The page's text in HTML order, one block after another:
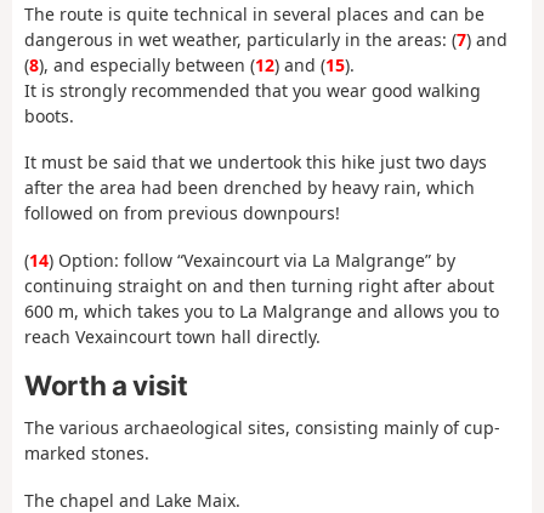
The route is quite technical in several places and can be
dangerous in wet weather, particularly in the areas: (7) and
(8), and especially between (12) and (15).
It is strongly recommended that you wear good walking
boots.
It must be said that we undertook this hike just two days
after the area had been drenched by heavy rain, which
followed on from previous downpours!
(14) Option: follow “Vexaincourt via La Malgrange” by
continuing straight on and then turning right after about
600 m, which takes you to La Malgrange and allows you to
reach Vexaincourt town hall directly.
Worth a visit
The various archaeological sites, consisting mainly of cup-
marked stones.
The chapel and Lake Maix.